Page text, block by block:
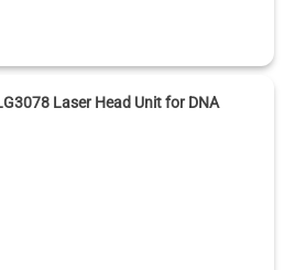
Laser Head Unit for DNA